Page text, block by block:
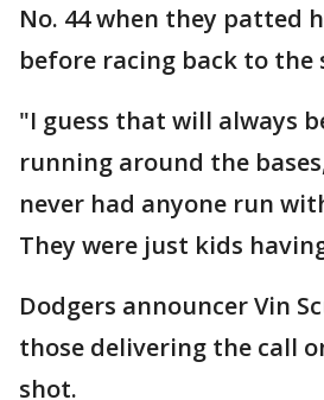
No. 44 when they patted
before racing back to
"I guess that will always
running around the
never had anyone run
They were just kids
Dodgers announcer Vin
those delivering the call
shot.